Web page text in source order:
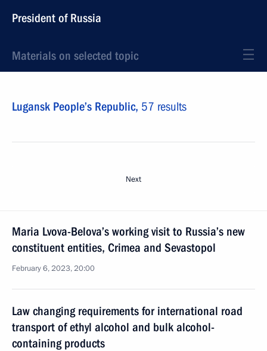
President of Russia
Materials on selected topic
Lugansk People’s Republic, 57 results
Next
Maria Lvova-Belova’s working visit to Russia’s new
constituent entities, Crimea and Sevastopol
February 6, 2023, 20:00
Law changing requirements for international road
transport of ethyl alcohol and bulk alcohol-
containing products